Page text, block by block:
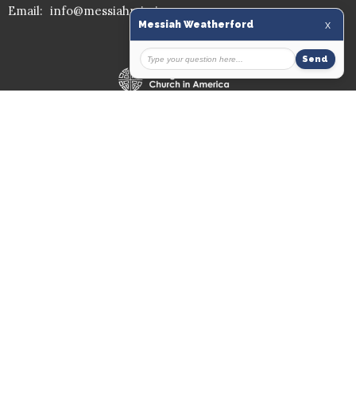
Email: info@messiahmission.org